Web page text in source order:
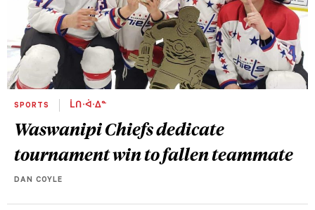
SPORTS ᒫᑎᐧᐋᐧᐃᓐ
Waswanipi Chiefs dedicate
tournament win to fallen teammate
DAN COYLE